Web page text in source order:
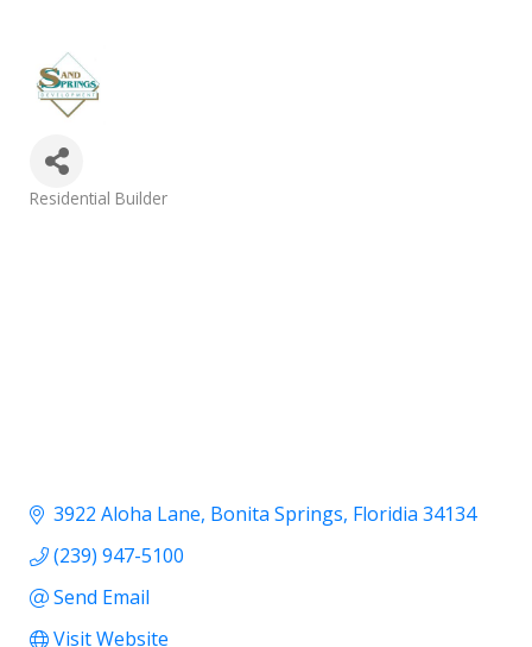
Categories
Residential Builder
3922 Aloha Lane Bonita Springs Floridia 34134
(239) 947-5100
Send Email
Visit Website